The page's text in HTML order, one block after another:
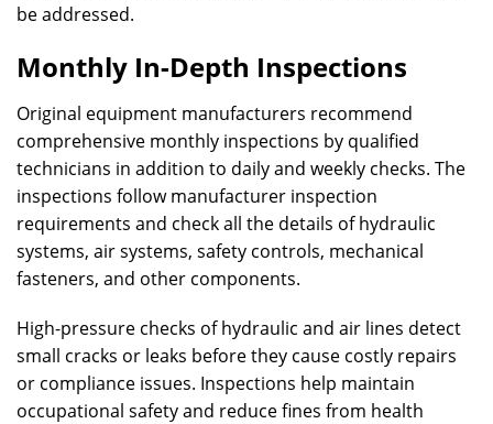
be addressed.
Monthly In-Depth Inspections
Original equipment manufacturers recommend
comprehensive monthly inspections by qualified
technicians in addition to daily and weekly checks. The
inspections follow manufacturer inspection
requirements and check all the details of hydraulic
systems, air systems, safety controls, mechanical
fasteners, and other components.
High-pressure checks of hydraulic and air lines detect
small cracks or leaks before they cause costly repairs
or compliance issues. Inspections help maintain
occupational safety and reduce fines from health